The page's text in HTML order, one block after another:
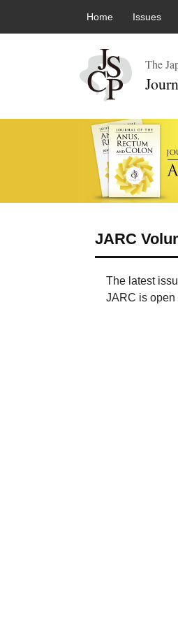
Home
Issues
The
JARC
The latest
JARC is open